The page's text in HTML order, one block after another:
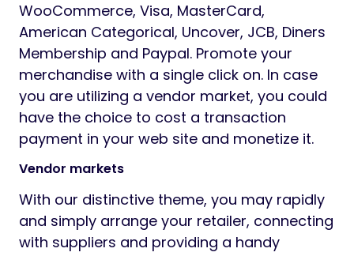
WooCommerce, Visa, MasterCard,
American Categorical, Uncover, JCB, Diners
Membership and Paypal. Promote your
merchandise with a single click on. In case
you are utilizing a vendor market, you could
have the choice to cost a transaction
payment in your web site and monetize it.
Vendor markets
With our distinctive theme, you may rapidly
and simply arrange your retailer, connecting
with suppliers and providing a handy